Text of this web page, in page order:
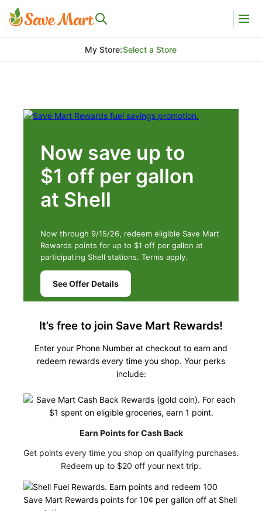
My Store:Select a Store
Now save up to
$1 off per gallon
at Shell
Now through 9/15/26, redeem eligible Save Mart
Rewards points for up to $1 off per gallon at
participating Shell stations. Terms apply.
See Offer Details
It’s free to join Save Mart Rewards!
Enter your Phone Number at checkout to earn and
redeem rewards every time you shop. Your perks
include:
Earn Points for Cash Back
Get points every time you shop on qualifying purchases.
Redeem up to $20 off your next trip.